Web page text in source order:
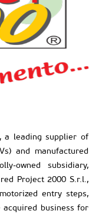
a leading supplier of
and manufactured
owned subsidiary,
Project 2000 S.r.l.,
entry steps,
acquired business for